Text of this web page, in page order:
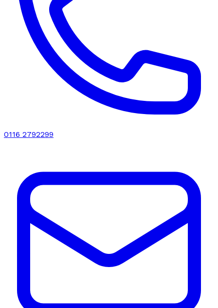
0116 2792299